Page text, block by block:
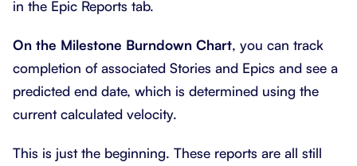
in the Epic Reports tab.
On the Milestone Burndown Chart, you can track
completion of associated Stories and Epics and see a
predicted end date, which is determined using the
current calculated velocity.
This is just the beginning. These reports are all still